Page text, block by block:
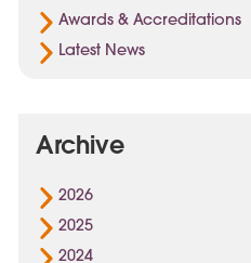
Awards & Accreditations
Latest News
Archive
2026
2025
2024